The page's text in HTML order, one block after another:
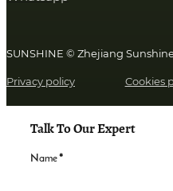
SUNSHINE © Zhejiang
Privacy policy Cookies
Talk To Our Expert
Name*